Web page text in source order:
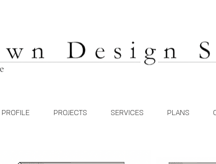
PROFILE PROJECTS SERVICES PLANS